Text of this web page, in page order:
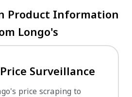
Product Information
Longo's
Surveillance
price scraping to